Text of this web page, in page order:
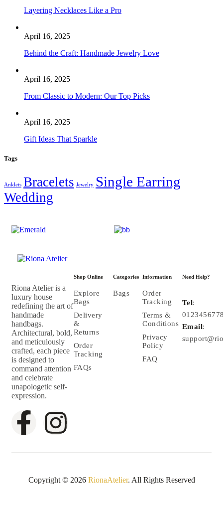
Layering Necklaces Like a Pro
April 16, 2025
Behind the Craft: Handmade Jewelry Love
April 16, 2025
From Classic to Modern: Our Top Picks
April 16, 2025
Gift Ideas That Sparkle
Tags
Anklets Bracelets Jewelry Single Earring
Wedding
Riona Atelier is a
luxury house
redefining the art of
handmade
handbags.
Architectural, bold,
and meticulously
crafted, each piece
is designed to
command attention
and celebrate
unapologetic self-
expression.
Shop Online
Explore
Bags
Delivery
&
Returns
Order
Tracking
FAQs
Categories
Bags
Information
Order
Tracking
Terms &
Conditions
Privacy
Policy
FAQ
Need Help?
Tel:
Email:
Copyright © 2026 RionaAtelier. All Rights Reserved